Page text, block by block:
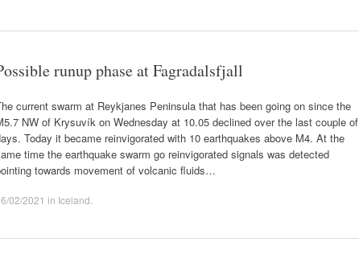
runup phase at Fagradalsfjall
current swarm at Reykjanes Peninsula that has been going on since the
NW of Krysuvík on Wednesday at 10.05 declined over the last couple of
Today it became reinvigorated with 10 earthquakes above M4. At the
time the earthquake swarm go reinvigorated signals was detected
towards movement of volcanic fluids…
02/2021 in Iceland